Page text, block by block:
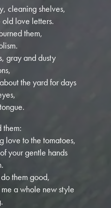
cleaning shelves,
old love letters.
them,
gray and dusty
the yard for days
them:
love to the tomatoes,
your gentle hands
them good,
a whole new style